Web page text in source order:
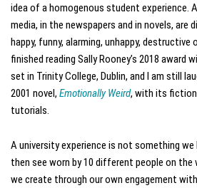
idea of a homogenous student experience.
media, in the newspapers and in novels, are
happy, funny, alarming, unhappy, destructive
finished reading Sally Rooney’s 2018 award
set in Trinity College, Dublin, and I am still
2001 novel, Emotionally Weird, with its
tutorials.
A university experience is not something we
then see worn by 10 different people on the
we create through our own engagement